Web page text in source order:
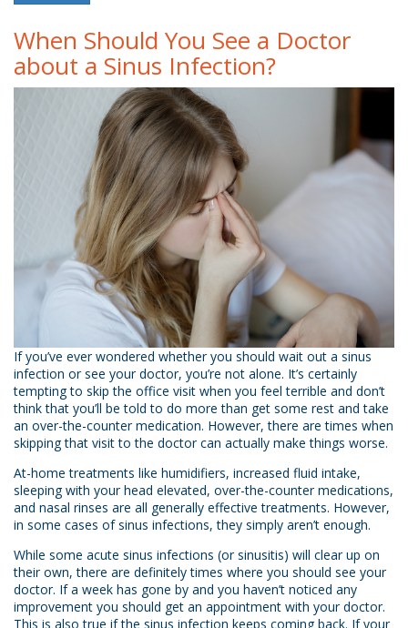
When Should You See a Doctor
about a Sinus Infection?
If you’ve ever wondered whether you should wait out a sinus
infection or see your doctor, you’re not alone. It’s certainly
tempting to skip the office visit when you feel terrible and don’t
think that you’ll be told to do more than get some rest and take
an over-the-counter medication. However, there are times when
skipping that visit to the doctor can actually make things worse.
At-home treatments like humidifiers, increased fluid intake,
sleeping with your head elevated, over-the-counter medications,
and nasal rinses are all generally effective treatments. However,
in some cases of sinus infections, they simply aren’t enough.
While some acute sinus infections (or sinusitis) will clear up on
their own, there are definitely times where you should see your
doctor. If a week has gone by and you haven’t noticed any
improvement you should get an appointment with your doctor.
This is also true if the sinus infection keeps coming back. If your